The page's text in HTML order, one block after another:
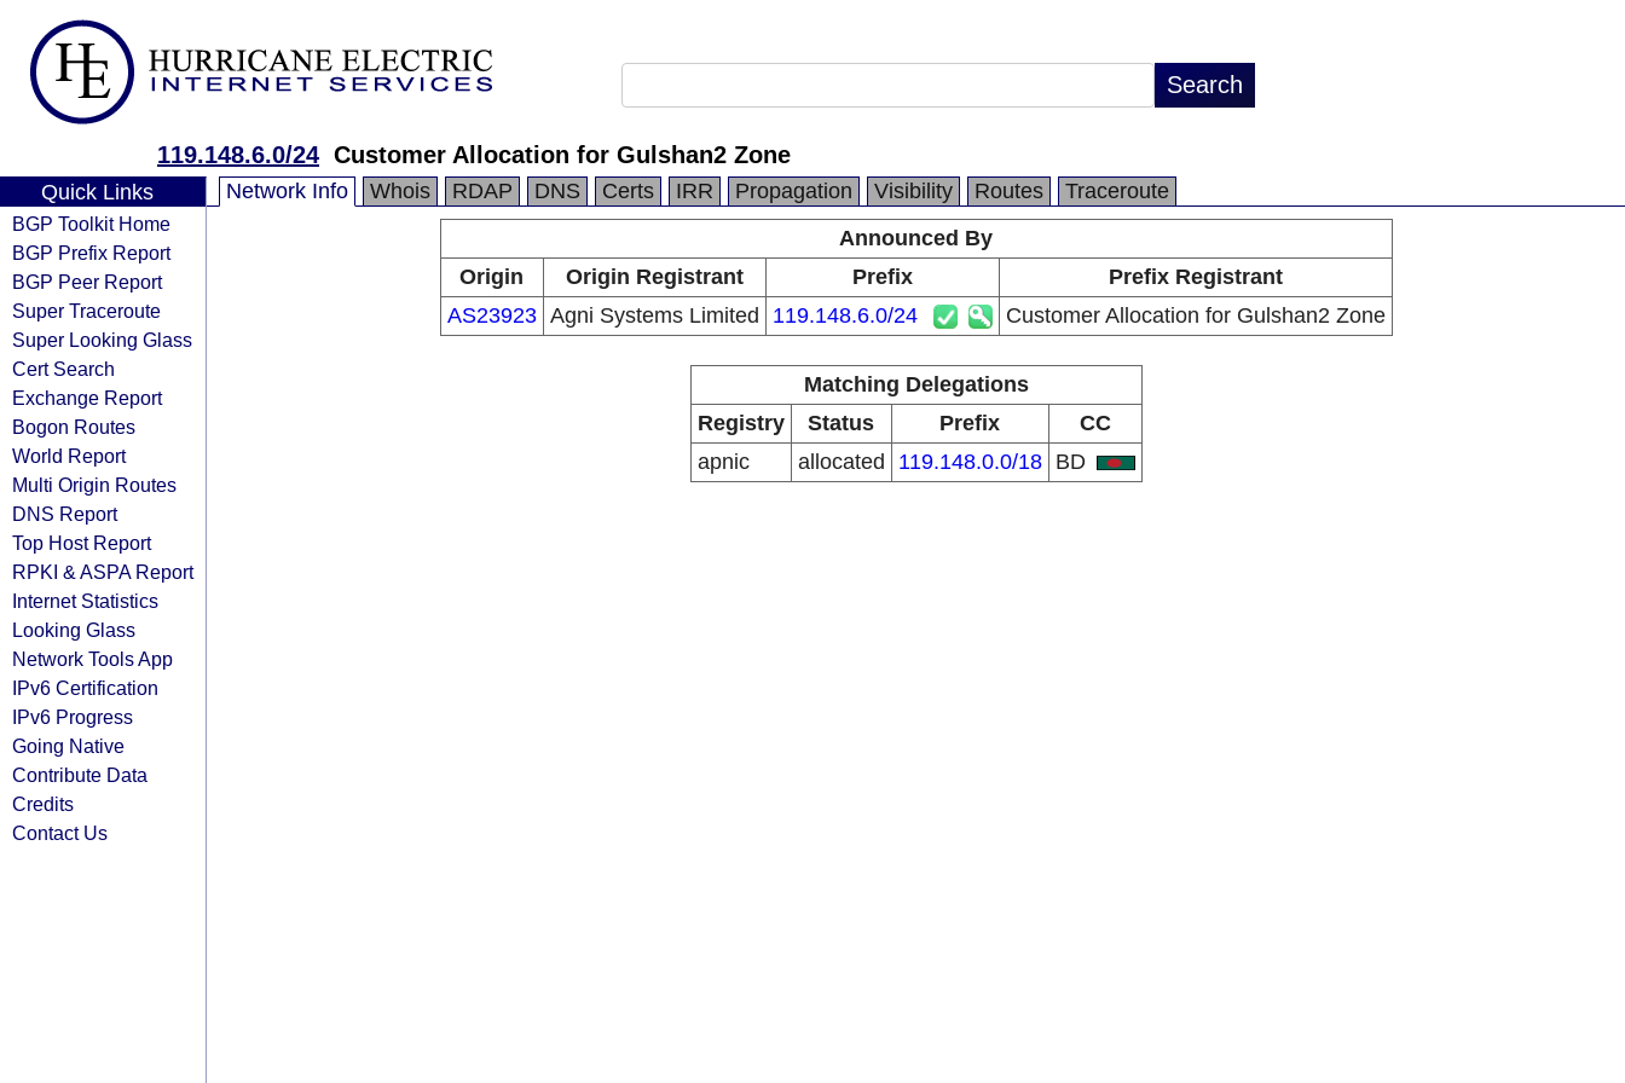
119.148.6.0/24 Customer Allocation for Gulshan2 Zone
Quick Links
BGP Toolkit Home
BGP Prefix Report
BGP Peer Report
Super Traceroute
Super Looking Glass
Cert Search
Exchange Report
Bogon Routes
World Report
Multi Origin Routes
DNS Report
Top Host Report
RPKI & ASPA Report
Internet Statistics
Looking Glass
Network Tools App
IPv6 Certification
IPv6 Progress
Going Native
Contribute Data
Credits
Contact Us
Network Info Whois RDAP DNS Certs IRR Propagation Visibility Routes
Traceroute
Announced By
Origin
Origin Registrant Prefix
Prefix Registrant
AS23923 Agni Systems Limited 119.148.6.0/24 Customer Allocation for Gulshan2 Zone
Matching Delegations
Registry
Status Prefix
CC
apnic
allocated 119.148.0.0/18 BD